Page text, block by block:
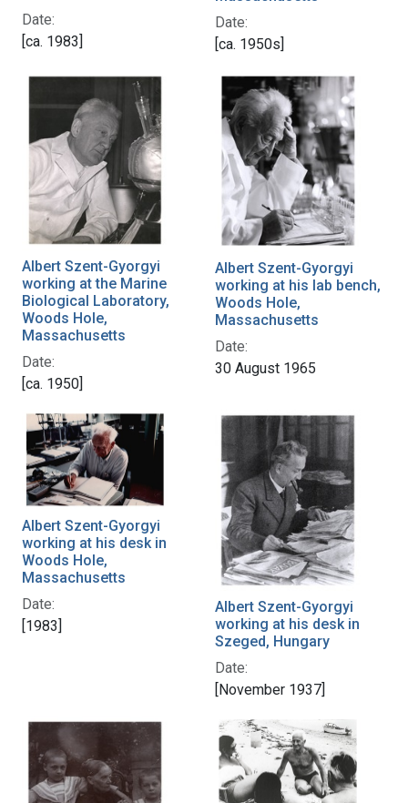
Date:
[ca. 1983]
Date:
[ca. 1950s]
Albert Szent-Gyorgyi
working at the Marine
Biological Laboratory,
Woods Hole,
Massachusetts
Date:
[ca. 1950]
Albert Szent-Gyorgyi
working at his lab bench,
Woods Hole,
Massachusetts
Date:
30 August 1965
Albert Szent-Gyorgyi
working at his desk in
Woods Hole,
Massachusetts
Date:
[1983]
Albert Szent-Gyorgyi
working at his desk in
Szeged, Hungary
Date:
[November 1937]